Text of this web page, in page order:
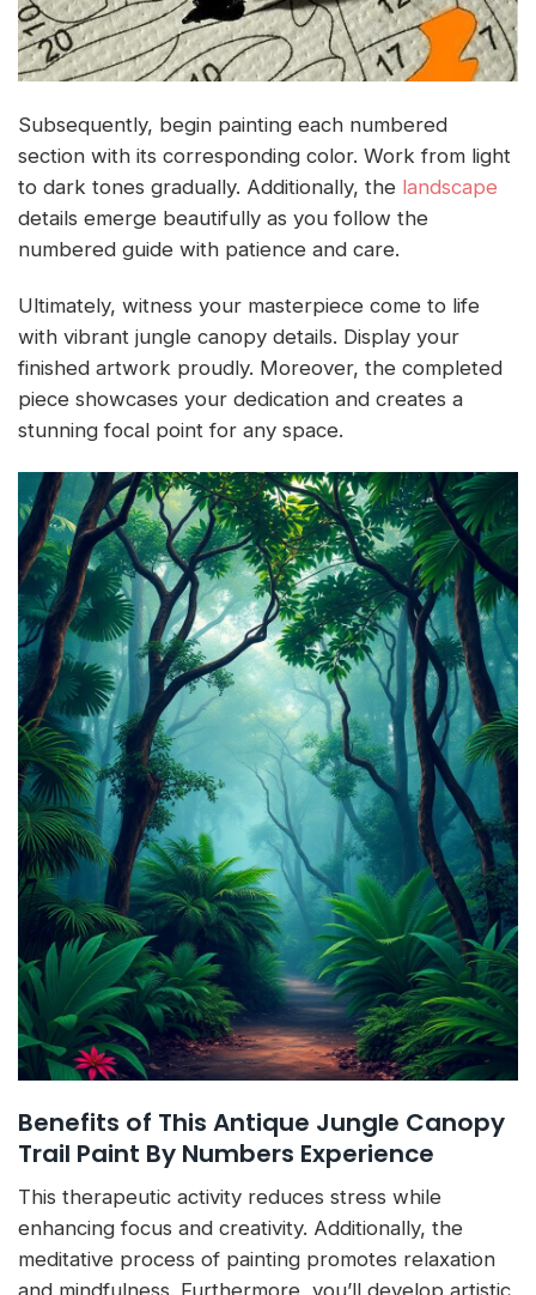
Subsequently, begin painting each numbered
section with its corresponding color. Work from light
to dark tones gradually. Additionally, the landscape
details emerge beautifully as you follow the
numbered guide with patience and care.
Ultimately, witness your masterpiece come to life
with vibrant jungle canopy details. Display your
finished artwork proudly. Moreover, the completed
piece showcases your dedication and creates a
stunning focal point for any space.
Benefits of This Antique Jungle Canopy
Trail Paint By Numbers Experience
This therapeutic activity reduces stress while
enhancing focus and creativity. Additionally, the
meditative process of painting promotes relaxation
and mindfulness. Furthermore, you’ll develop artistic